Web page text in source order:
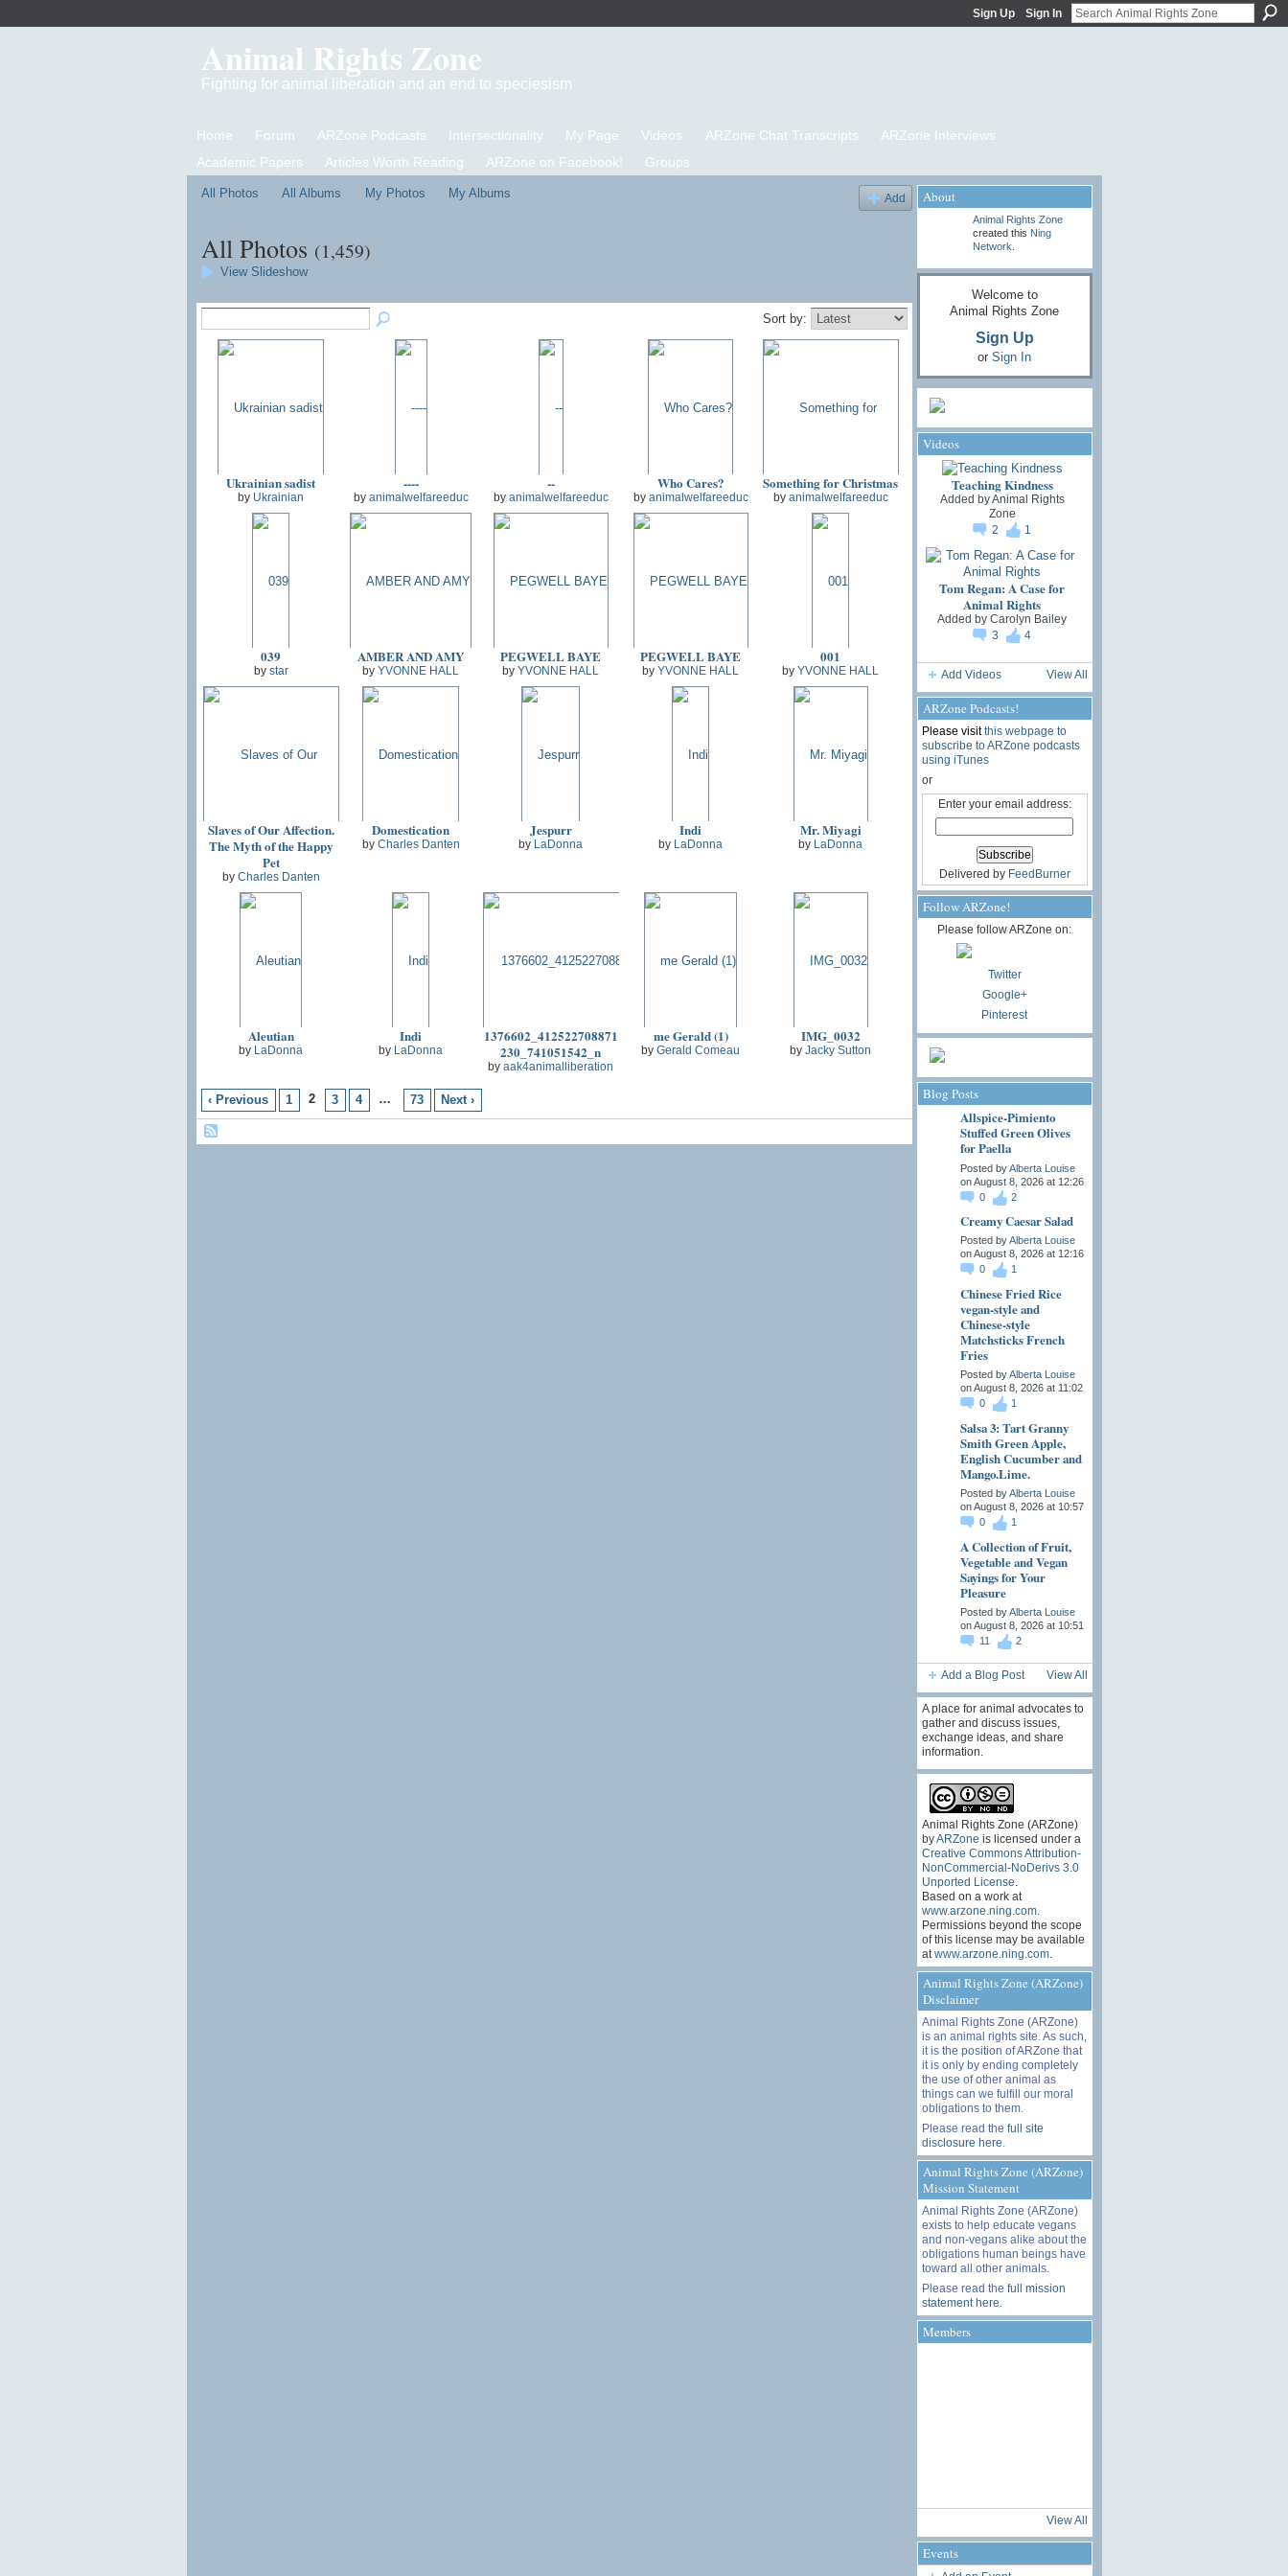
Sign Up Sign In
Animal Rights Zone
Fighting for animal liberation and an end to speciesism
Home Forum ARZone Podcasts Intersectionality My Page Videos ARZone Chat Transcripts
ARZone Interviews
Academic Papers
Articles Worth Reading ARZone on Facebook! Groups
All Photos All Albums My Photos My Albums Add
All Photos (1,459)
View Slideshow
Sort by:
Ukrainian sadist
by Ukrainian
----
by animalwelfareeduc
--
by animalwelfareeduc
Who Cares?
by animalwelfareeduc by animalwelfareeduc
039
by star
AMBER AND AMY
by YVONNE HALL
PEGWELL BAYE
by YVONNE HALL
PEGWELL BAYE
by YVONNE HALL
001
by YVONNE HALL
Slaves of Our Affection.
The Myth of the Happy
Pet
by Charles Danten
Domestication
by Charles Danten
Jespurr
by LaDonna
Indi
by LaDonna
Mr. Miyagi
by LaDonna
Aleutian
by LaDonna
Indi
by LaDonna
1376602_412522708871
230_741051542_n
by aak4animalliberation
me Gerald (1)
by Gerald Comeau
IMG_0032
by Jacky Sutton
‹ Previous 1 2 3 4 … 73 Next ›
About
Animal Rights Zone
created this Ning
Network
Welcome to
Animal Rights Zone
Sign Up
or Sign In
Videos
Teaching Kindness
Added byAnimal Rights
Zone
2
1
Tom Regan: A Case for
Animal Rights
Added by Carolyn Bailey
3
4
Add Videos View All
ARZone Podcasts!
Please visitthis webpage to
subscribe to ARZone podcasts
using iTunes
or
Enter your email address:
Delivered by FeedBurner
Follow ARZone!
Please follow ARZone on:
Twitter
Google+
Pinterest
Blog Posts
Allspice-Pimiento
Stuffed Green Olives
for Paella
Posted byAlberta Louise
on August 8, 2026 at 12:26
0
2
Creamy Caesar Salad
Posted byAlberta Louise
on August 8, 2026 at 12:16
0
1
Chinese Fried Rice
vegan-style and
Chinese-style
Matchsticks French
Fries
Posted byAlberta Louise
on August 8, 2026 at 11:02
0
1
Salsa 3: Tart Granny
Smith Green Apple,
English Cucumber and
Mango.Lime.
Posted byAlberta Louise
on August 8, 2026 at 10:57
0
1
A Collection of Fruit,
Vegetable and Vegan
Sayings for Your
Pleasure
Posted byAlberta Louise
on August 8, 2026 at 10:51
11
2
Add a Blog Post View All
A place for animal advocates to
gather and discuss issues,
exchange ideas, and share
information.
Animal Rights Zone (ARZone)
byARZone is licensed under a
Creative Commons Attribution-
NonCommercial-NoDerivs 3.0
Unported License
Based on a work at
www.arzone.ning.com.
Permissions beyond the scope
of this license may be available
at www.arzone.ning.com.
Animal Rights Zone (ARZone)
Disclaimer
Animal Rights Zone (ARZone)
is an animal rights site. As such,
it is the position of ARZone that
it is only by ending completely
the use of other animal as
things can we fulfill our moral
obligations to them.
Please read the full site
disclosure here
Animal Rights Zone (ARZone)
Mission Statement
Animal Rights Zone (ARZone)
exists to help educate vegans
and non-vegans alike about the
obligations human beings have
toward all other animals.
Please read the full mission
statement here
Members
View All
Events